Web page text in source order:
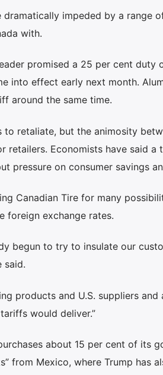
dramatically impeded by a range
with.
promised a 25 per cent
into effect early next month.
around the same time.
to retaliate, but the animosity
retailers. Economists have said
pressure on consumer savings
Canadian Tire for many
foreign exchange rates.
begun to try to insulate our
said.
products and U.S. suppliers
would deliver.”
about 15 per cent of its
from Mexico, where Trump has